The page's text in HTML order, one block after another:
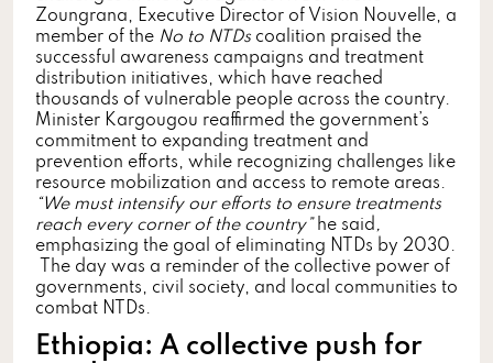
Zoungrana, Executive Director of Vision Nouvelle, a
member of the No to NTDs coalition praised the
successful awareness campaigns and treatment
distribution initiatives, which have reached
thousands of vulnerable people across the country.
Minister Kargougou reaffirmed the government’s
commitment to expanding treatment and
prevention efforts, while recognizing challenges like
resource mobilization and access to remote areas.
“We must intensify our efforts to ensure treatments
reach every corner of the country” he said ,
emphasizing the goal of eliminating NTDs by 2030.
The day was a reminder of the collective power of
governments, civil society, and local communities to
combat NTDs.
Ethiopia: A collective push for